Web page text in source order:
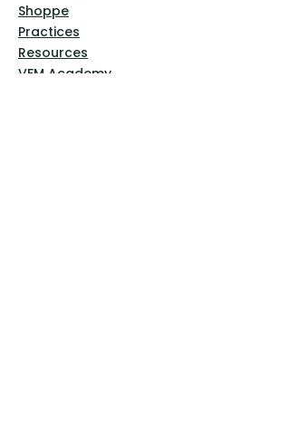
Shoppe
Practices
Resources
VFM Academy